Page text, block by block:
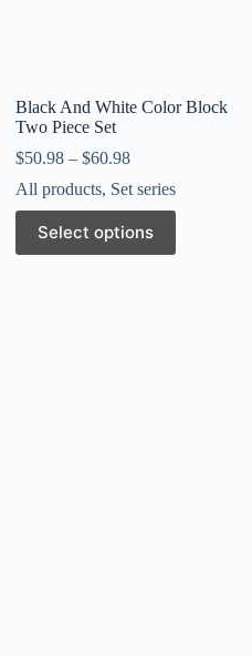
Black And White Color Block
Two Piece Set
$50.98 – $60.98
All products, Set series
Select options